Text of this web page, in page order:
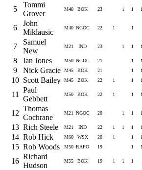
5
Tommi
Grover
M40 BOK 23 1 1 1
6
John
Miklausic
M40 NGOC 22 1 1
7
Samuel
New
M21 IND 23 1 1 1
8 Ian Jones M50 NGOC 21 1 1
9 Nick Gracie M45 BOK 21 1 1
10 Scott Bailey M45 BOK 22 1 1 1
11
Paul
Gebbett
M50 BOK 22 1 1 1
12
Thomas
Cochrane
M21 NGOC 20 1 1 1
13 Rich Steele M21 IND 22 1 1 1 1
14 Rob Hick M60 WSX 20 1 1 1
15 Rob Woods M50 RAFO 19 1 1
16
Richard
Hudson
M55 BOK 19 1 1 1